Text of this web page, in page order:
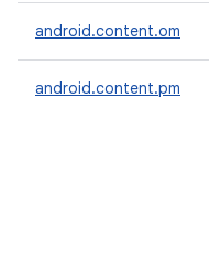
android.content.om
android.content.pm